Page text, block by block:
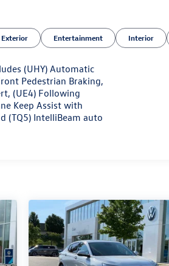
vehicle that
and advanced
Envista is
Exterior Entertainment Interior
(UHY) Automatic
Pedestrian Braking,
(UE4) Following
Keep Assist with
(TQ5) IntelliBeam auto